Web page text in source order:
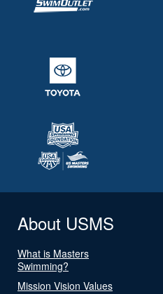
About USMS
What is Masters
Swimming?
Mission Vision Values